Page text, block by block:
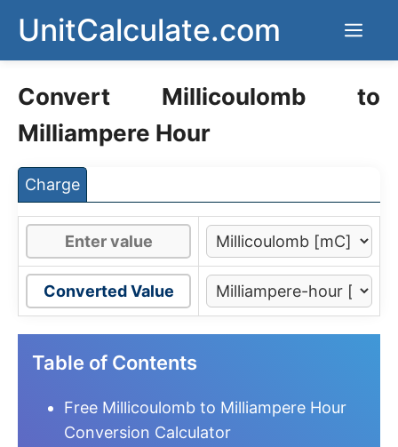
content
UnitCalculate.com
Convert Millicoulomb to
Milliampere Hour
Charge
Converted Value
Table of Contents
Free Millicoulomb to Milliampere Hour
Conversion Calculator